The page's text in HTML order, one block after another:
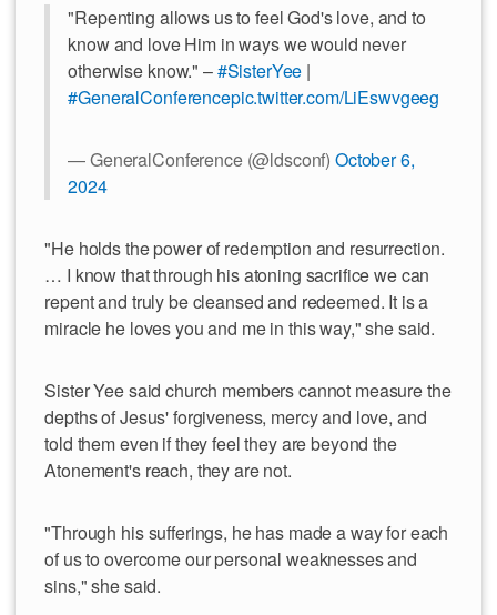
"Repenting allows us to feel God's love, and to
know and love Him in ways we would never
otherwise know." –#SisterYee |
#GeneralConferencepic.twitter.com/LiEswvgeeg
— GeneralConference (@ldsconf) October 6,
2024
"He holds the power of redemption and resurrection.
… I know that through his atoning sacrifice we can
repent and truly be cleansed and redeemed. It is a
miracle he loves you and me in this way," she said.
Sister Yee said church members cannot measure the
depths of Jesus' forgiveness, mercy and love, and
told them even if they feel they are beyond the
Atonement's reach, they are not.
"Through his sufferings, he has made a way for each
of us to overcome our personal weaknesses and
sins," she said.